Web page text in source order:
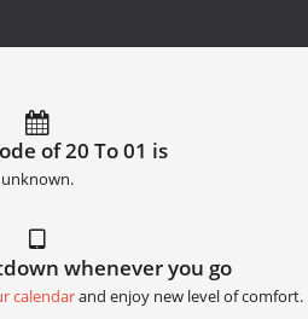
of 20 To 01 is
unknown.
whenever you go
calendarand enjoy new level of comfort.